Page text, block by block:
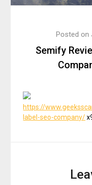
Semify
Posted on
https://
label-seo-company/